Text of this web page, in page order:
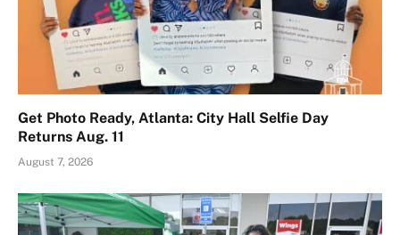
Get Photo Ready, Atlanta: City Hall Selfie Day
Returns Aug. 11
August 7, 2026